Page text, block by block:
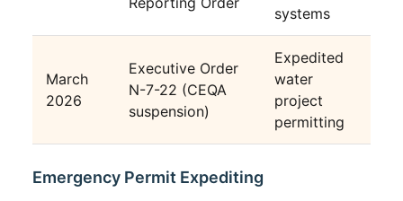
systems
March
2026
Executive Order
N-7-22 (CEQA
suspension)
Expedited
water
project
permitting
Emergency Permit Expediting